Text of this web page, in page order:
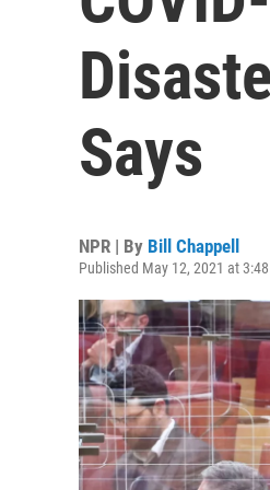
Says
NPR | By Bill Chappell
Published May 12, 2021 at